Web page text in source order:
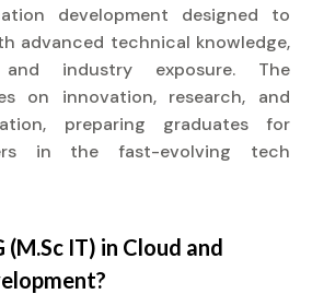
development designed to
advanced technical knowledge,
industry exposure. The
on innovation, research, and
preparing graduates for
in the fast-evolving tech
(M.Sc IT) in Cloud and